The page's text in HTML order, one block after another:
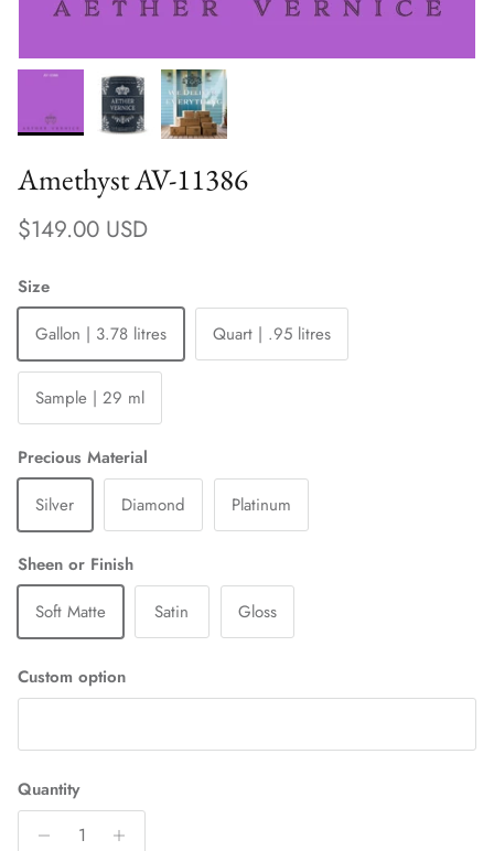
Amethyst AV-11386
Regular price
$149.00 USD
Size
Gallon | 3.78 litres
Quart | .95 litres
Sample | 29 ml
Precious Material
Silver
Diamond Platinum
Sheen or Finish
Soft Matte
Satin Gloss
Custom option
Quantity